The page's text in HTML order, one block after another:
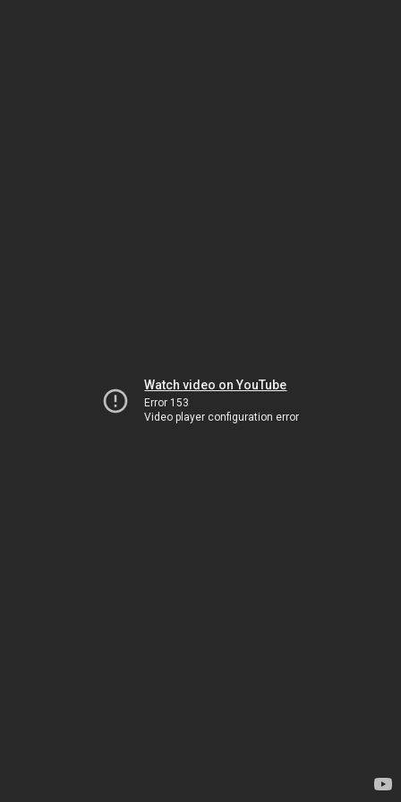
Watch video on YouTube
Error 153
Video player configuration error